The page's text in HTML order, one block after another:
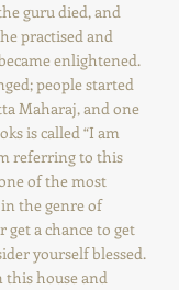
guru died, and
practised and
enlightened.
people started
Maharaj, and one
is called “I am
referring to this
of the most
the genre of
a chance to get
yourself blessed.
this house and